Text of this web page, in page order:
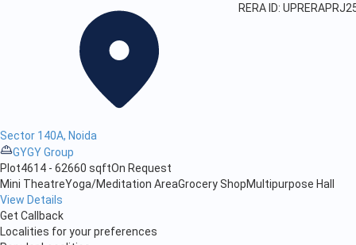
Sector 140A, Noida
GYGY Group
RERA ID:
Plot4614 - 62660 sqftOn Request
Mini TheatreYoga/Meditation AreaGrocery ShopMultipurpose Hall
View Details
Get Callback
Localities for your preferences